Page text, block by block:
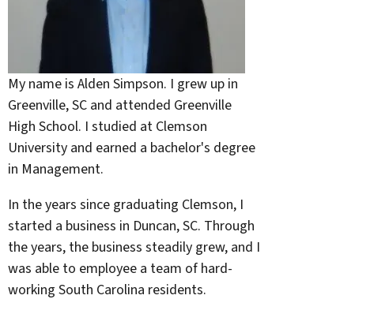
My name is Alden Simpson. I grew up in
Greenville, SC and attended Greenville
High School. I studied at Clemson
University and earned a bachelor's degree
in Management.
In the years since graduating Clemson, I
started a business in Duncan, SC. Through
the years, the business steadily grew, and I
was able to employee a team of hard-
working South Carolina residents.